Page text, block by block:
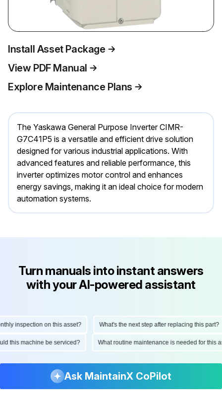
Install Asset Package
View PDF Manual
Explore Maintenance Plans
The Yaskawa General Purpose Inverter CIMR-
G7C41P5 is a versatile and efficient drive solution
designed for various industrial applications. With
advanced features and reliable performance, this
inverter optimizes motor control and enhances
energy savings, making it an ideal choice for modern
automation systems.
Turn manuals into instant answers
with your AI-powered assistant
inspection on this asset? What's the next step after replacing this part?
this machine be serviced? What routine maintenance is needed for
Ask MaintainX CoPilot